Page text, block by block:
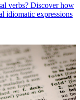
verbs? Discover how
idiomatic expressions